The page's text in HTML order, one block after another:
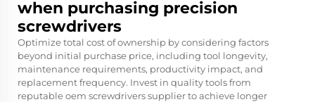
when purchasing precision
screwdrivers
Optimize total cost of ownership by considering factors
beyond initial purchase price, including tool longevity,
maintenance requirements, productivity impact, and
replacement frequency. Invest in quality tools from
reputable oem screwdrivers supplier to achieve longer